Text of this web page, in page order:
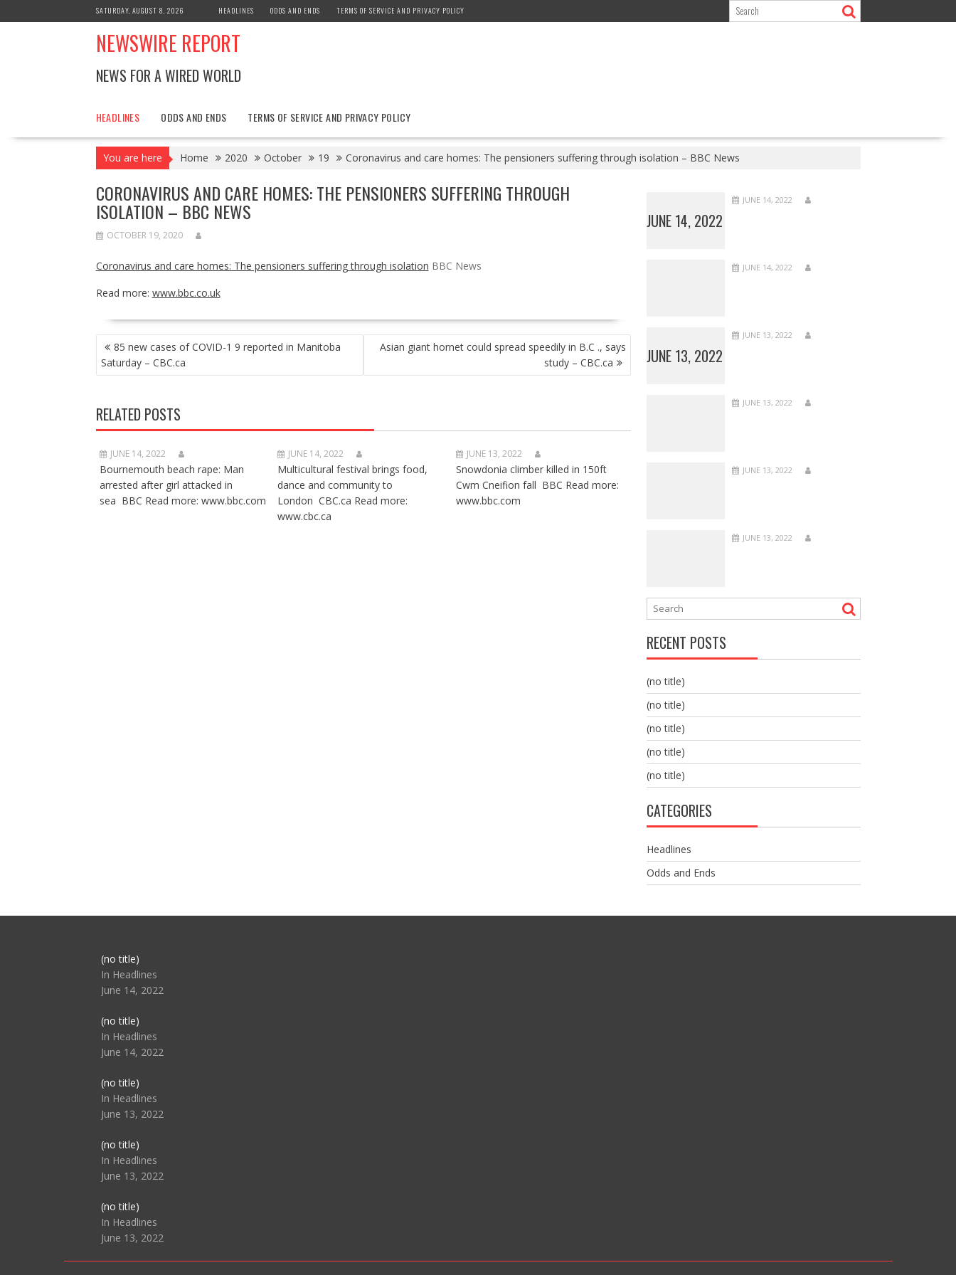
to
SATURDAY, AUGUST 8, 2026 HEADLINES ODDS AND ENDS TERMS OF SERVICE AND PRIVACY POLICY
NEWSWIRE REPORT
NEWS FOR A WIRED WORLD
HEADLINES ODDS AND ENDS TERMS OF SERVICE AND PRIVACY POLICY
You are here Home 2020 October 19 Coronavirus and care homes: The pensioners suffering through isolation – BBC News
CORONAVIRUS AND CARE HOMES: THE PENSIONERS SUFFERING THROUGH
ISOLATION – BBC NEWS
OCTOBER 19, 2020
Coronavirus and care homes: The pensioners suffering through isolation BBC News
Read more: www.bbc.co.uk
POST
NAVIGATION
85 new cases of COVID-1 9 reported in Manitoba
Saturday – CBC.ca
Asian giant hornet could spread speedily in B.C ., says
study – CBC.ca
RELATED POSTS
JUNE 14, 2022
Bournemouth beach rape: Man
arrested after girl attacked in
sea BBC Read more: www.bbc.com
JUNE 14, 2022
Multicultural festival brings food,
dance and community to
London CBC.ca Read more:
www.cbc.ca
JUNE 13, 2022
Snowdonia climber killed in 150ft
Cwm Cneifion fall BBC Read more:
www.bbc.com
JUNE 14, 2022
JUNE 14, 2022
JUNE 14, 2022
JUNE 13, 2022
JUNE 13, 2022
JUNE 13, 2022
JUNE 13, 2022
JUNE 13, 2022
RECENT POSTS
(no title)
(no title)
(no title)
(no title)
(no title)
CATEGORIES
Headlines
Odds and Ends
(no title)Post
104517
In Headlines
June 14, 2022
(no title)Post
104512
In Headlines
June 14, 2022
(no title)Post
104516
In Headlines
June 13, 2022
(no title)Post
104511
In Headlines
June 13, 2022
(no title)Post
104515
In Headlines
June 13, 2022